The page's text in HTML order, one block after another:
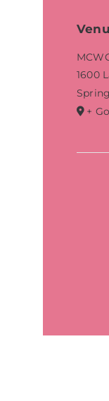
1600
+